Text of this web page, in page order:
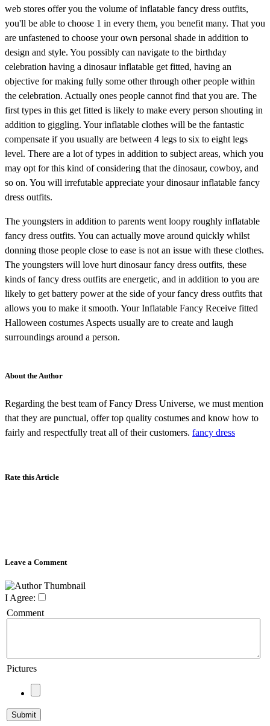
web stores offer you the volume of inflatable fancy dress outfits,
you'll be able to choose 1 in every them, you benefit many. That you
are unfastened to choose your own personal shade in addition to
design and style. You possibly can navigate to the birthday
celebration having a dinosaur inflatable get fitted, having an
objective for making fully some other through other people within
the celebration. Actually ones people cannot find that you are. The
first types in this get fitted is likely to make every person shouting in
addition to giggling. Your inflatable clothes will be the fantastic
compensate if you usually are between 4 legs to six to eight legs
level. There are a lot of types in addition to subject areas, which you
may opt for this kind of considering that the dinosaur, cowboy, and
so on. You will irrefutable appreciate your dinosaur inflatable fancy
dress outfits.
The youngsters in addition to parents went loopy roughly inflatable
fancy dress outfits. You can actually move around quickly whilst
donning those people close to ease is not an issue with these clothes.
The youngsters will love hurt dinosaur fancy dress outfits, these
kinds of fancy dress outfits are energetic, and in addition to you are
likely to get battery power at the side of your fancy dress outfits that
allows you to make it smooth. Your Inflatable Fancy Receive fitted
Halloween costumes Aspects usually are to create and laugh
surroundings around a person.
About the Author
Regarding the best team of Fancy Dress Universe, we must mention
that they are punctual, offer top quality costumes and know how to
fairly and respectfully treat all of their customers. fancy dress
Rate this Article
Leave a Comment
I Agree:
Comment
Pictures